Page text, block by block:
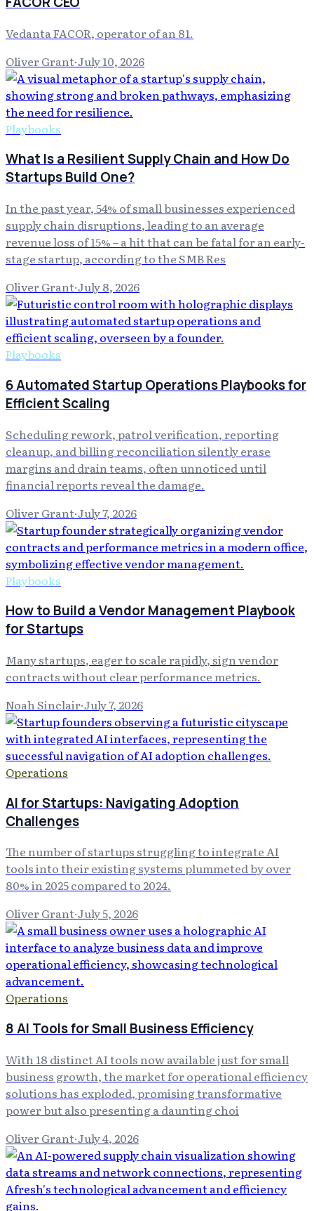
Vedanta FACOR, operator of an 81.
Oliver Grant·July 10, 2026
Playbooks
What Is a Resilient Supply Chain and How Do
Startups Build One?
In the past year, 54% of small businesses experienced
supply chain disruptions, leading to an average
revenue loss of 15% – a hit that can be fatal for an early-
stage startup, according to the SMB Res
Oliver Grant·July 8, 2026
Playbooks
6 Automated Startup Operations Playbooks for
Efficient Scaling
Scheduling rework, patrol verification, reporting
cleanup, and billing reconciliation silently erase
margins and drain teams, often unnoticed until
financial reports reveal the damage.
Oliver Grant·July 7, 2026
Playbooks
How to Build a Vendor Management Playbook
for Startups
Many startups, eager to scale rapidly, sign vendor
contracts without clear performance metrics.
Noah Sinclair·July 7, 2026
Operations
AI for Startups: Navigating Adoption
Challenges
The number of startups struggling to integrate AI
tools into their existing systems plummeted by over
80% in 2025 compared to 2024.
Oliver Grant·July 5, 2026
Operations
8 AI Tools for Small Business Efficiency
With 18 distinct AI tools now available just for small
business growth, the market for operational efficiency
solutions has exploded, promising transformative
power but also presenting a daunting choi
Oliver Grant·July 4, 2026